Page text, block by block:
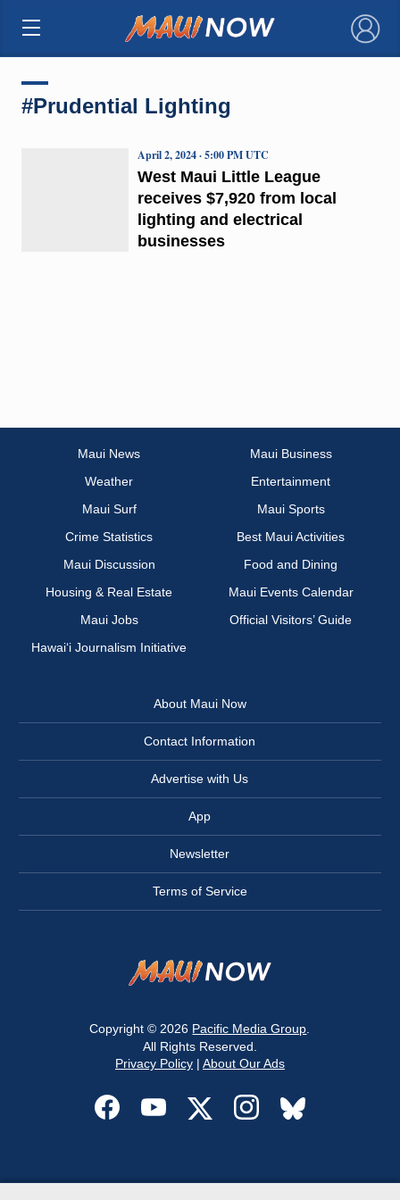
×
#Prudential Lighting
West Maui Little League
receives $7,920 from local
lighting and electrical
businesses
April 2, 2024 · 5:00 PM UTC
Maui News
Maui Business
Weather
Entertainment
Maui Surf
Maui Sports
Crime Statistics
Best Maui Activities
Maui Discussion
Food and Dining
Housing & Real Estate
Maui Events Calendar
Maui Jobs
Official Visitors’ Guide
Hawai‘i Journalism Initiative
About Maui Now
Contact Information
Advertise with Us
App
Newsletter
Terms of Service
Copyright © 2026 Pacific Media Group
All Rights Reserved.
Privacy Policy| About Our Ads